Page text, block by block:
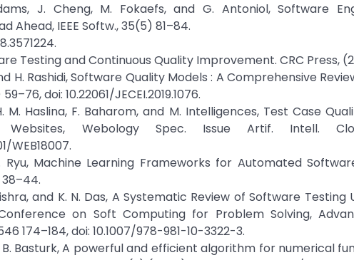
J. Cheng, M. Fokaefs, and G. Antoniol, Software
Ahead, IEEE Softw., 35(5) 81–84.
Testing and Continuous Quality Improvement. CRC Press,
H. Rashidi, Software Quality Models : A Comprehensive
doi: 10.22061/JECEI.2019.1076.
M. Haslina, F. Baharom, and M. Intelligences, Test Case
Websites, Webology Spec. Issue Artif. Intell.
WEB18007.
Machine Learning Frameworks for Automated
and K. N. Das, A Systematic Review of Software Testing
on Soft Computing for Problem Solving,
174–184, doi: 10.1007/978-981-10-3322-3.
Basturk, A powerful and efficient algorithm for numerical